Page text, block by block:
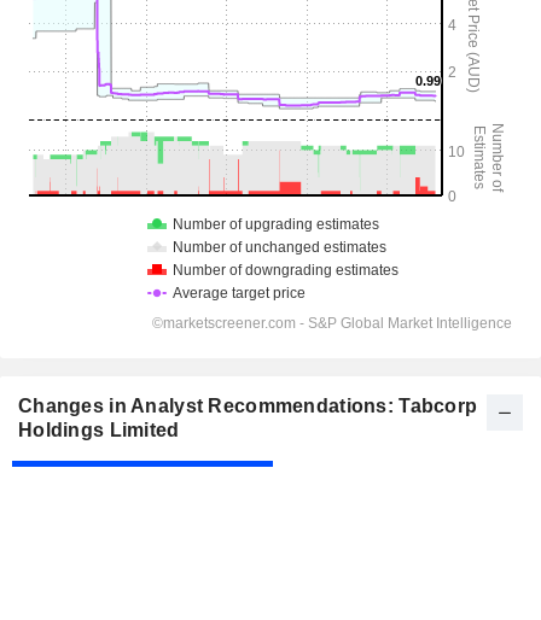
Changes in Analyst Recommendations: Tabcorp
Holdings Limited